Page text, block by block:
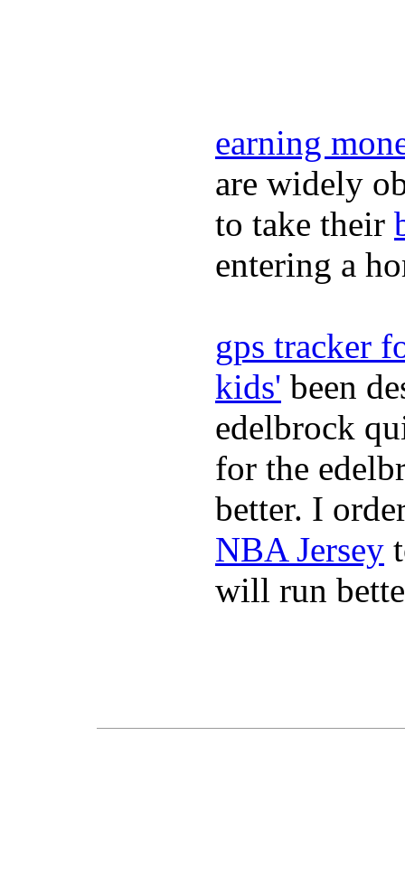
earning
are widely
to take their
entering a
gps tracker
kids' been
edelbrock
for the
better. I
NBA Jersey
will run